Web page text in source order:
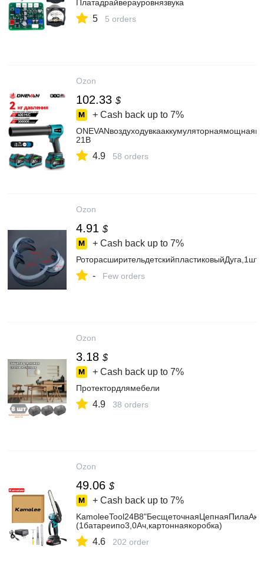
Платадрайверауровнязвука
5 5 orders
Ozon
102.33 $
+ Cash back up to 7%
21В
4.9 58 orders
Ozon
4.91 $
+ Cash back up to 7%
РоторасширительдетскийпластиковыйДуга,1шт
- Few orders
Ozon
3.18 $
+ Cash back up to 7%
Протектордлямебели
4.9 38 orders
Ozon
49.06 $
+ Cash back up to 7%
(1батареипо3,0Ач,картоннаякоробка)
4.6 202 order